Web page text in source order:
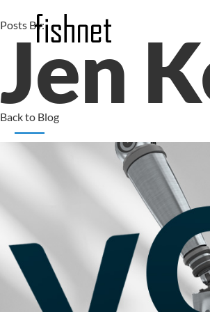
Posts By:
Jen
Back to Blog